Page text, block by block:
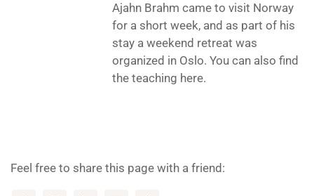
Ajahn Brahm came to visit Norway
for a short week, and as part of his
stay a weekend retreat was
organized in Oslo. You can also find
the teaching here.
Feel free to share this page with a friend: